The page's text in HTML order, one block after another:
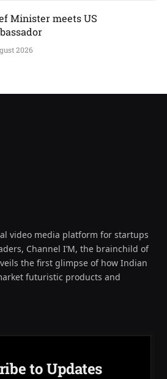
Minister meets US
2026
video media platform for startups
Channel I’M, the brainchild of
the first glimpse of how Indian
futuristic products and
to Updates